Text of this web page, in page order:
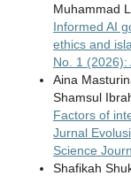
Muhammad
Informed AI
ethics and
No. 1 (2026):
Aina
Shamsul
Factors of
Jurnal
Science
Shafikah